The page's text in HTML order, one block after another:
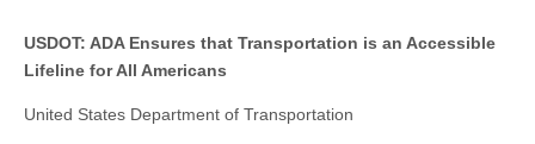
USDOT: ADA Ensures that Transportation is an Accessible
Lifeline for All Americans
United States Department of Transportation